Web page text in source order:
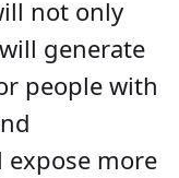
not only
generate
people with
expose more